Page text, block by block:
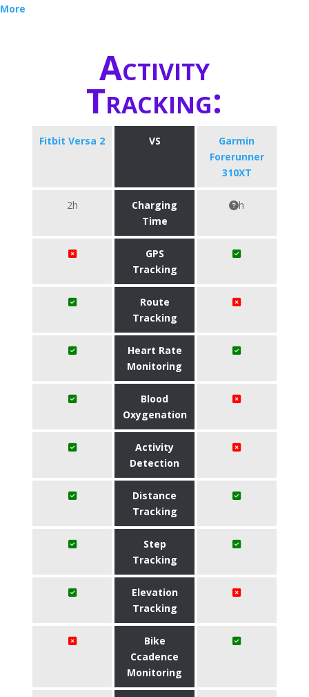
More
Activity
Tracking:
Fitbit Versa 2 VS
Garmin
Forerunner
310XT
2h
Charging
Time
h
GPS
Tracking
Route
Tracking
Heart Rate
Monitoring
Blood
Oxygenation
Activity
Detection
Distance
Tracking
Step
Tracking
Elevation
Tracking
Bike
Ccadence
Monitoring